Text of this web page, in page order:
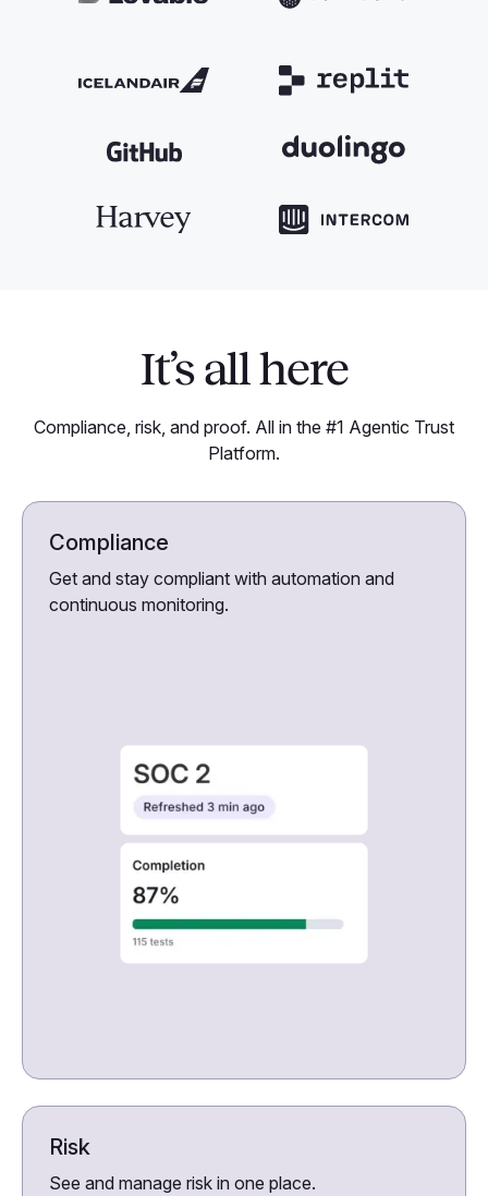
It’s all here
Compliance, risk, and proof. All in the #1 Agentic Trust
Platform.
Compliance
Get and stay compliant with automation and
continuous monitoring.
Risk
See and manage risk in one place.